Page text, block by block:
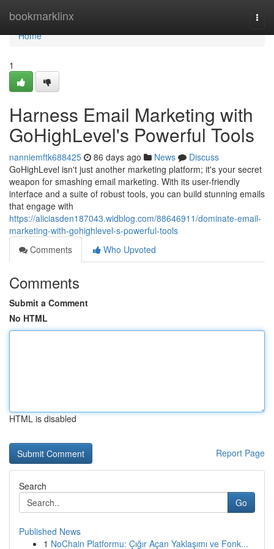
bookmarklinx
Home
Home
1
Harness Email Marketing with
GoHighLevel's Powerful Tools
nanniemftk688425 86 days ago News
Discuss
GoHighLevel isn't just another marketing platform; it's your secret
weapon for smashing email marketing. With its user-friendly
interface and a suite of robust tools, you can build stunning emails
that engage with
https://aliciasden187043.widblog.com/88646911/dominate-email-
marketing-with-gohighlevel-s-powerful-tools
Comments
Who Upvoted
Comments
Submit a Comment
No HTML
HTML is disabled
Report Page
Search
Go
Published News
1 NoChain Platformu: Çığır Açan Yaklaşımı ve Fonk...